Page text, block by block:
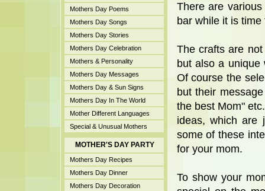
Mothers Day Poems
Mothers Day Songs
Mothers Day Stories
Mothers Day Celebration
Mothers & Personality
Mothers Day Messages
Mothers Day & Sun Signs
Mothers Day In The World
Mother Different Languages
Special & Unusual Mothers
MOTHER'S DAY PARTY
Mothers Day Recipes
Mothers Day Dinner
Mothers Day Decoration
There are
bar while it is
The crafts are
but also a
Of course the
but their
the best Mom"
ideas, which are
some of these
for your mom.
To show your